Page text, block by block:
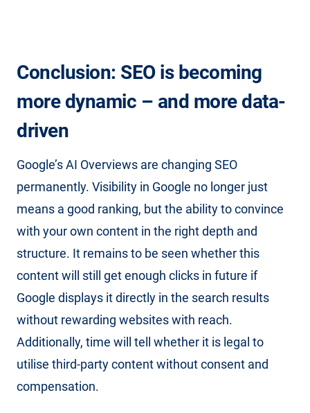
Conclusion: SEO is becoming
more dynamic – and more data-
driven
Google’s AI Overviews are changing SEO
permanently. Visibility in Google no longer just
means a good ranking, but the ability to convince
with your own content in the right depth and
structure. It remains to be seen whether this
content will still get enough clicks in future if
Google displays it directly in the search results
without rewarding websites with reach.
Additionally, time will tell whether it is legal to
utilise third-party content without consent and
compensation.